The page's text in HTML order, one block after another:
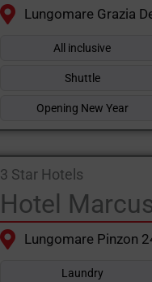
Lungomare Grazia
All inclusive
Shuttle
Opening New Year
3 Star Hotels
Hotel
Lungomare Pinzon
Laundry